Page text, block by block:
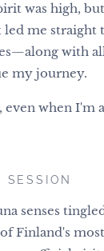
was high,
me straight
with
my journey.
when I'm
SESSION
senses
Finland's